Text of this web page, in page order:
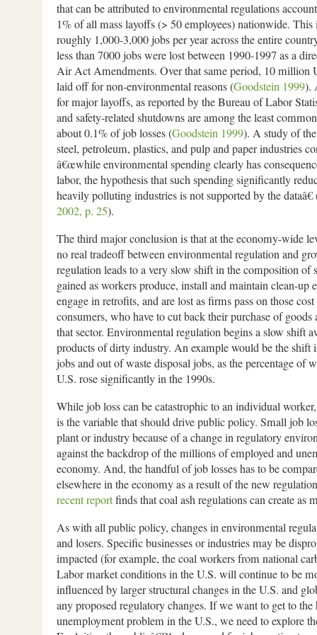
that can be attributed to environmental regulations
1% of all mass layoffs (> 50 employees) nationwide. This
roughly 1,000-3,000 jobs per year across the entire
less than 7000 jobs were lost between 1990-1997 as a
Air Act Amendments. Over that same period, 10 million
laid off for non-environmental reasons (Goodstein 1999).
for major layoffs, as reported by the Bureau of Labor
and safety-related shutdowns are among the least
about 0.1% of job losses (Goodstein 1999). A study of
steel, petroleum, plastics, and pulp and paper industries
â€œwhile environmental spending clearly has
labor, the hypothesis that such spending significantly
heavily polluting industries is not supported by the dataâ€
2002, p. 25).
The third major conclusion is that at the economy-wide
no real tradeoff between environmental regulation and
regulation leads to a very slow shift in the composition of
gained as workers produce, install and maintain clean-up
engage in retrofits, and are lost as firms pass on those cost
consumers, who have to cut back their purchase of goods
that sector. Environmental regulation begins a slow shift
products of dirty industry. An example would be the shift
jobs and out of waste disposal jobs, as the percentage of
U.S. rose significantly in the 1990s.
While job loss can be catastrophic to an individual
is the variable that should drive public policy. Small job
plant or industry because of a change in regulatory
against the backdrop of the millions of employed and
economy. And, the handful of job losses has to be
elsewhere in the economy as a result of the new
recent reportfinds that coal ash regulations can create as
As with all public policy, changes in environmental
and losers. Specific businesses or industries may be
impacted (for example, the coal workers from national
Labor market conditions in the U.S. will continue to be
influenced by larger structural changes in the U.S. and
any proposed regulatory changes. If we want to get to the
unemployment problem in the U.S., we need to explore